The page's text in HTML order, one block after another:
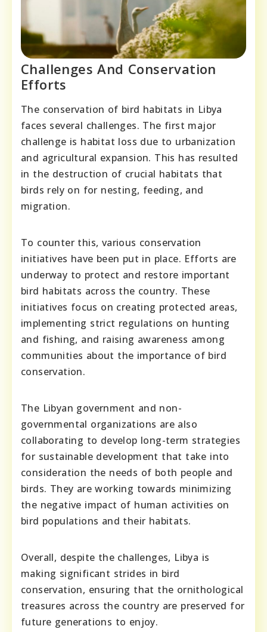
Challenges And Conservation
Efforts
The conservation of bird habitats in Libya
faces several challenges. The first major
challenge is habitat loss due to urbanization
and agricultural expansion. This has resulted
in the destruction of crucial habitats that
birds rely on for nesting, feeding, and
migration.
To counter this, various conservation
initiatives have been put in place. Efforts are
underway to protect and restore important
bird habitats across the country. These
initiatives focus on creating protected areas,
implementing strict regulations on hunting
and fishing, and raising awareness among
communities about the importance of bird
conservation.
The Libyan government and non-
governmental organizations are also
collaborating to develop long-term strategies
for sustainable development that take into
consideration the needs of both people and
birds. They are working towards minimizing
the negative impact of human activities on
bird populations and their habitats.
Overall, despite the challenges, Libya is
making significant strides in bird
conservation, ensuring that the ornithological
treasures across the country are preserved for
future generations to enjoy.